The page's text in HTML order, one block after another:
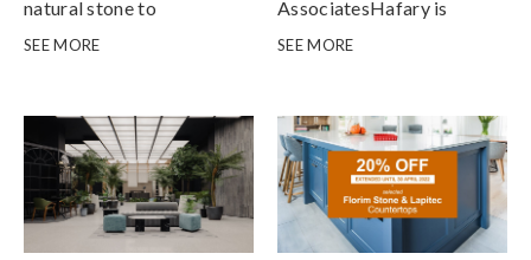
a joyous, blessed festive
season!
natural stone to
clear!From 05 July – 31
quartzite and travertine at
The Stone Gallery by
Hafary
SEE MORE
AssociatesHafary is
honoured to be presented
Choice: Best Showroom,
for the Hafary Gallery
SEE MORE